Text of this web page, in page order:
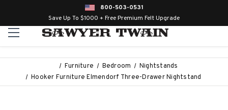
800-503-0531
Save Up To $1000 + Free Premium Felt Upgrade
Furniture Bedroom
Nightstands
Hooker Furniture Elmendorf Three-Drawer Nightstand